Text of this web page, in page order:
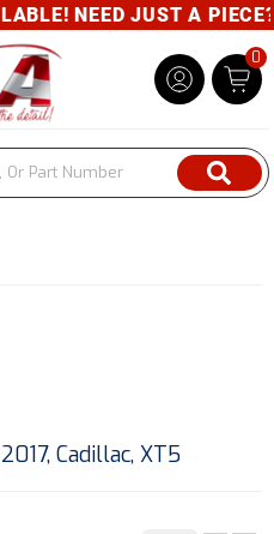
NEED JUST A
0
2017, Cadillac, XT5